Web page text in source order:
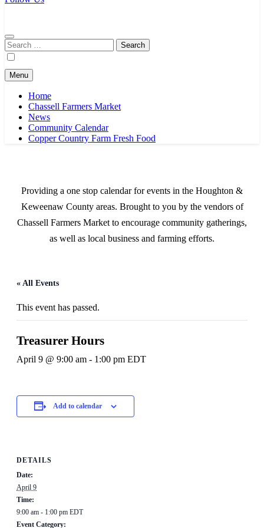
Search
for:
Menu
Home
Chassell Farmers Market
News
Community Calendar
Copper Country Farm Fresh Food
Providing a one stop calendar for events in the Houghton &
Keweenaw County areas. Brought to you by the vendors of
Chassell Farmers Market to encourage community gatherings,
as well as local business and farming efforts.
« All Events
This event has passed.
Treasurer Hours
April 9 @ 9:00 am - 1:00 pm EDT
Add to calendar
DETAILS
Date:
April 9
Time:
9:00 am - 1:00 pm EDT
Event Category: